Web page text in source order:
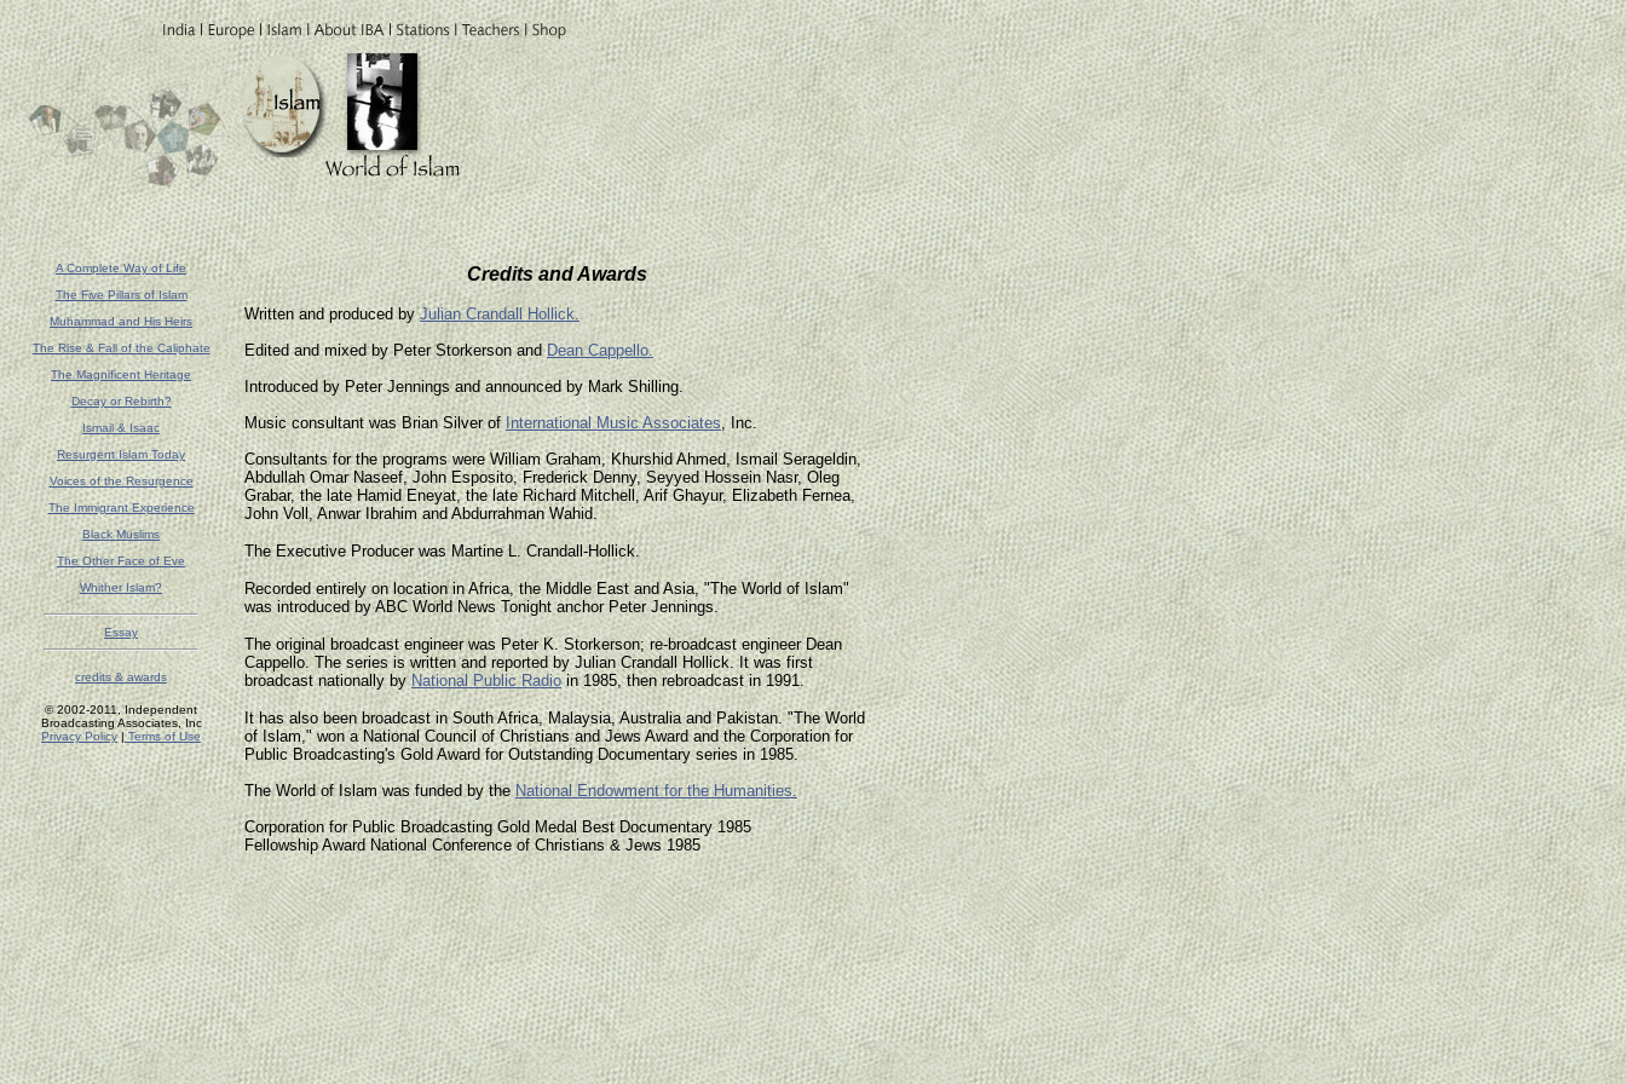
Credits and Awards
Written and produced byJulian Crandall Hollick.
Edited and mixed by Peter Storkerson andDean Cappello.
Introduced by Peter Jennings and announced by Mark Shilling.
Music consultant was Brian Silver of International Music Associates, Inc.
Consultants for the programs were William Graham, Khurshid Ahmed, Ismail Serageldin,
Abdullah Omar Naseef, John Esposito, Frederick Denny, Seyyed Hossein Nasr, Oleg
Grabar, the late Hamid Eneyat, the late Richard Mitchell, Arif Ghayur, Elizabeth Fernea,
John Voll, Anwar Ibrahim and Abdurrahman Wahid.
The Executive Producer was Martine L. Crandall-Hollick.
Recorded entirely on location in Africa, the Middle East and Asia, "The World of Islam"
was introduced by ABC World News Tonight anchor Peter Jennings.
The original broadcast engineer was Peter K. Storkerson; re-broadcast engineer Dean
Cappello. The series is written and reported by Julian Crandall Hollick. It was first
broadcast nationally by National Public Radioin 1985, then rebroadcast in 1991.
It has also been broadcast in South Africa, Malaysia, Australia and Pakistan. "The World
of Islam," won a National Council of Christians and Jews Award and the Corporation for
Public Broadcasting's Gold Award for Outstanding Documentary series in 1985.
The World of Islam was funded by the National Endowment for the Humanities.
Corporation for Public Broadcasting Gold Medal Best Documentary 1985
Fellowship Award National Conference of Christians & Jews 1985
A Complete Way of Life
The Five Pillars of Islam
Muhammad and His Heirs
The Rise & Fall of the Caliphate
The Magnificent Heritage
Decay or Rebirth?
Ismail & Isaac
Resurgent Islam Today
Voices of the Resurgence
The Immigrant Experience
Black Muslims
The Other Face of Eve
Whither Islam?
Essay
credits & awards
© 2002-2011, Independent
Broadcasting Associates, Inc
Privacy Policy|Terms of Use